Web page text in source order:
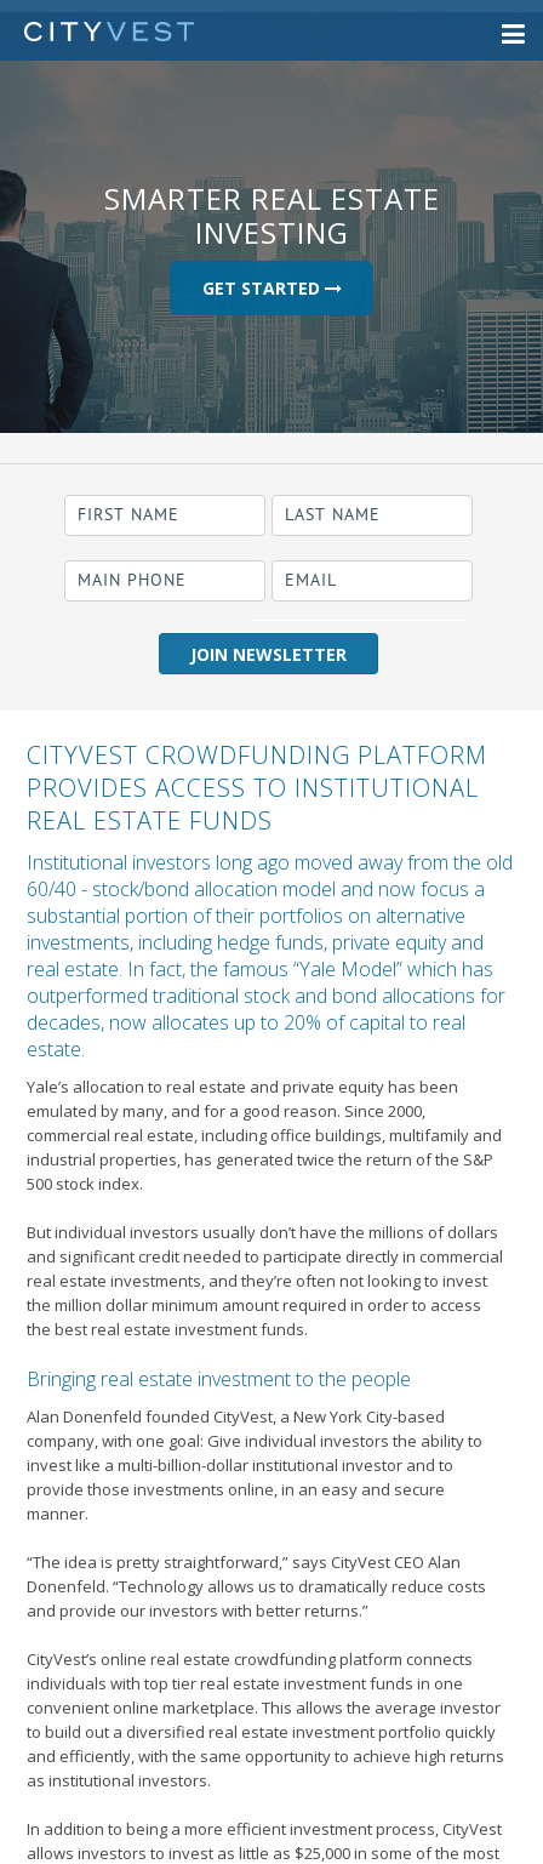
SMARTER REAL ESTATE
INVESTING
GET STARTED
Business Name
CITYVEST CROWDFUNDING PLATFORM
PROVIDES ACCESS TO INSTITUTIONAL
REAL ESTATE FUNDS
Institutional investors long ago moved away from the old
60/40 - stock/bond allocation model and now focus a
substantial portion of their portfolios on alternative
investments, including hedge funds, private equity and
real estate. In fact, the famous “Yale Model” which has
outperformed traditional stock and bond allocations for
decades, now allocates up to 20% of capital to real
estate.
Yale’s allocation to real estate and private equity has been
emulated by many, and for a good reason. Since 2000,
commercial real estate, including office buildings, multifamily and
industrial properties, has generated twice the return of the S&P
500 stock index.
But individual investors usually don’t have the millions of dollars
and significant credit needed to participate directly in commercial
real estate investments, and they’re often not looking to invest
the million dollar minimum amount required in order to access
the best real estate investment funds.
Bringing real estate investment to the people
Alan Donenfeld founded CityVest, a New York City-based
company, with one goal: Give individual investors the ability to
invest like a multi-billion-dollar institutional investor and to
provide those investments online, in an easy and secure
manner.
“The idea is pretty straightforward,” says CityVest CEO Alan
Donenfeld. “Technology allows us to dramatically reduce costs
and provide our investors with better returns.”
CityVest’s online real estate crowdfunding platform connects
individuals with top tier real estate investment funds in one
convenient online marketplace. This allows the average investor
to build out a diversified real estate investment portfolio quickly
and efficiently, with the same opportunity to achieve high returns
as institutional investors.
In addition to being a more efficient investment process, CityVest
allows investors to invest as little as $25,000 in some of the most